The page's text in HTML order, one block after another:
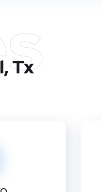
Tx